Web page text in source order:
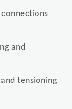
and
tensioning